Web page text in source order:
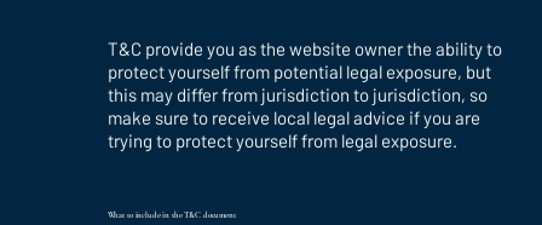
T&C provide you as the website owner the ability to
protect yourself from potential legal exposure, but
this may differ from jurisdiction to jurisdiction, so
make sure to receive local legal advice if you are
trying to protect yourself from legal exposure.
What to include in the T&C document